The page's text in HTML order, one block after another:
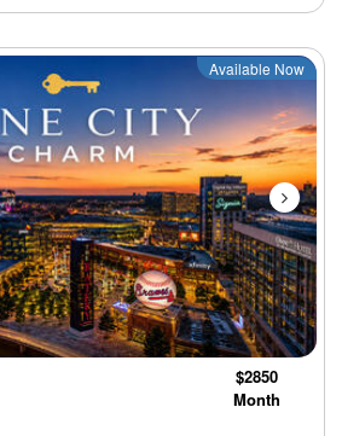
Next
Available Now
$2850
Month